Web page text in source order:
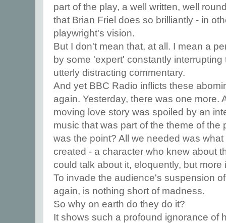
part of the play, a well written, well
that Brian Friel does so brilliantly - in
playwright's vision.
But I don't mean that, at all. I mean a
by some 'expert' constantly
utterly distracting commentary.
And yet BBC Radio inflicts these
again. Yesterday, there was one more.
moving love story was spoiled by an
music that was part of the theme of the
was the point? All we needed was
created - a character who knew about
could talk about it, eloquently, but
To invade the audience's suspension
again, is nothing short of madness.
So why on earth do they do it?
It shows such a profound ignorance of